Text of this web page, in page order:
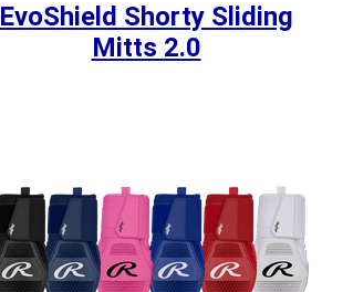
EvoShield Shorty Sliding
Mitts 2.0